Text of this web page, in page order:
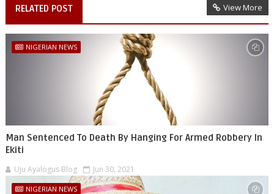
RELATED POST View More
NIGERIAN NEWS
Man Sentenced To Death By Hanging For Armed Robbery In
Ekiti
Uju Ayalogus Blog Jun 30, 2021
NIGERIAN NEWS